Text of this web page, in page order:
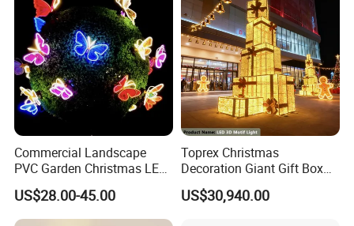
Commercial Landscape
PVC Garden Christmas LED
Butterfly Lamp Holiday
Decoration Outdoor Motif
Light
US$28.00-45.00
Toprex Christmas
Decoration Giant Gift Box
LED Light Commercial
Holiday Malls Events
US$30,940.00